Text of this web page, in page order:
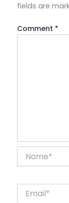
fields are
Comment *